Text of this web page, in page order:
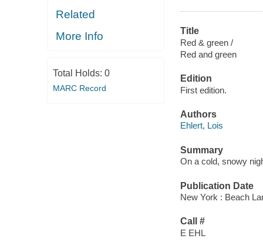
Related
More Info
Total Holds: 0
MARC Record
Title
Red & green /
Red and green
Edition
First edition.
Authors
Ehlert, Lois
Summary
On a cold, snowy
Publication Date
New York : Beach
Call #
E EHL